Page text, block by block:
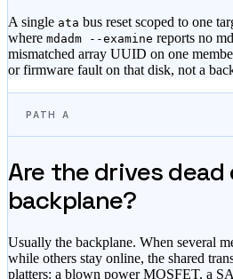
A single ata bus reset scoped to one
where mdadm --examine reports no
mismatched array UUID on one
or firmware fault on that disk, not a
PATH A
Are the drives
backplane?
Usually the backplane. When several
while others stay online, the shared
platters: a blown power MOSFET, a